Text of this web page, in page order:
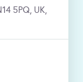
5PQ, UK,